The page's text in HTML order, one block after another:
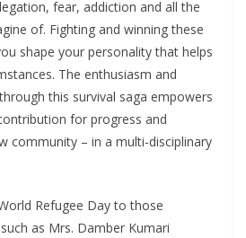
fear, addiction and all the
of. Fighting and winning these
shape your personality that helps
The enthusiasm and
this survival saga empowers
for progress and
community – in a multi-disciplinary
Refugee Day to those
as Mrs. Damber Kumari